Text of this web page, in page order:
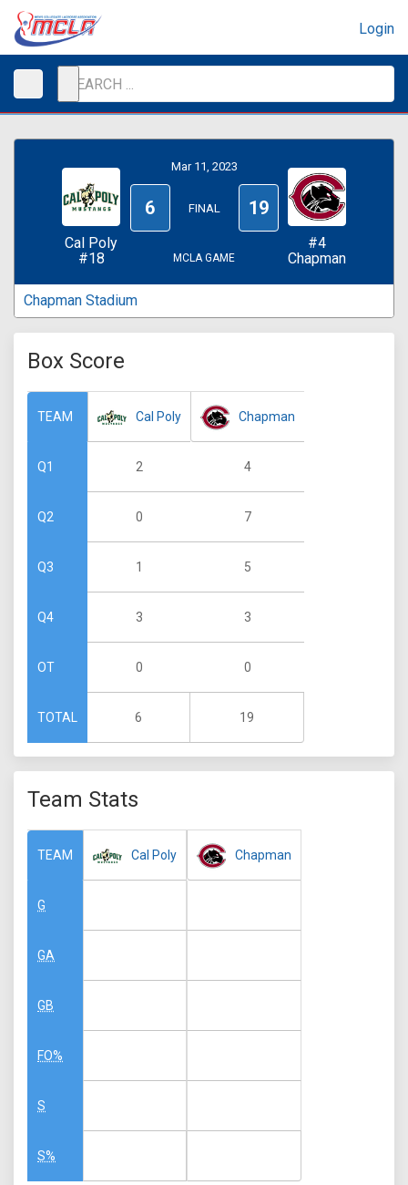
Login
Cal Poly
#18
Mar 11, 2023
6 FINAL 19
MCLA GAME
#4
Chapman
Chapman Stadium
Box Score
TEAM
Q1
Q2
Q3
Q4
OT
TOTAL
Cal Poly
2
0
1
3
0
6
Chapman
4
7
5
3
0
19
Team Stats
TEAM
G
GA
GB
FO%
S
S%
Cal Poly Chapman